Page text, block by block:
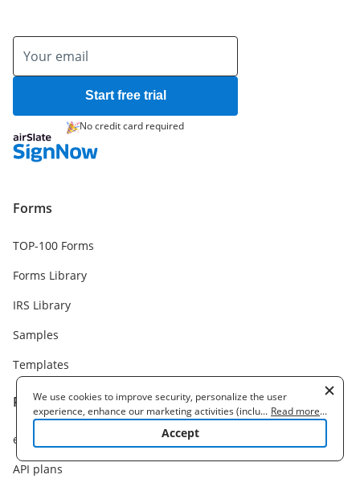
Start free trial
No credit card required
Forms
TOP-100 Forms
Forms Library
IRS Library
Samples
Templates
Pricing
eSignature plans
API plans
We use cookies to improve security, personalize the user
experience, enhance our marketing activities (including
cooperating with our 3rd party partners) and for other business
to learn more. By clicking "Accept"
... Read more...
Accept